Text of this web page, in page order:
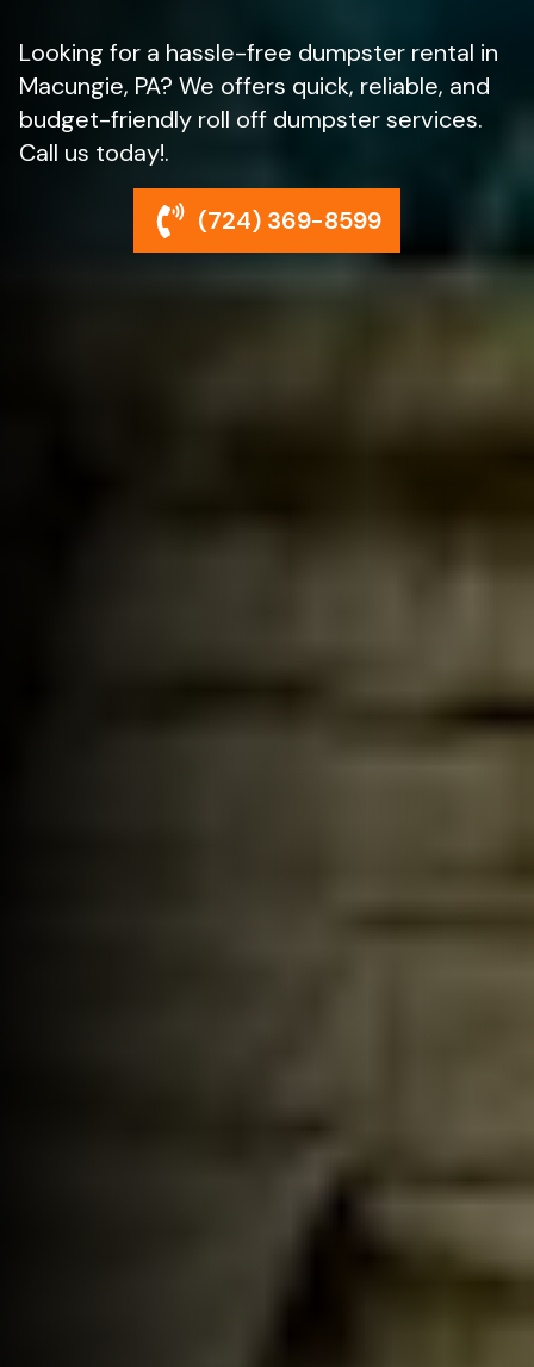
Looking for a hassle-free dumpster rental in
Macungie, PA? We offers quick, reliable, and
budget-friendly roll off dumpster services.
Call us today!.
(724) 369-8599